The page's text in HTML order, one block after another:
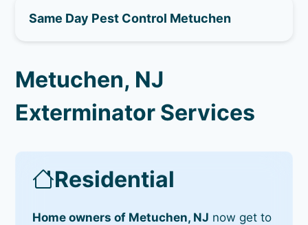
Same Day Pest Control Metuchen
Metuchen, NJ
Exterminator Services
Residential
Home owners of Metuchen, NJ now get to